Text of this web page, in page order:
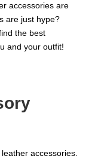
accessories are
are just hype?
the best
and your outfit!
leather accessories.